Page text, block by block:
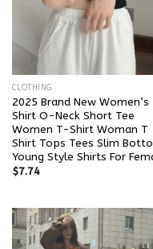
CLOTHING
2025 Brand New Women’s
Shirt O-Neck Short Tee
Women T-Shirt Woman T
Shirt Tops Tees Slim
Young Style Shirts For
$7.74